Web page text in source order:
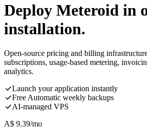
Deploy Meteroid in
installation.
Open-source pricing and billing
subscriptions, usage-based metering,
analytics.
Launch your application instantly
Free Automatic weekly backups
AI-managed VPS
A$ 9.39/mo